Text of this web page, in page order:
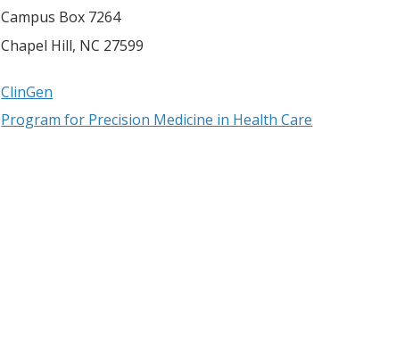
Campus Box 7264
Chapel Hill, NC 27599
ClinGen
Program for Precision Medicine in Health Care